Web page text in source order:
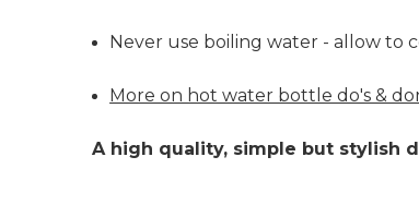
Never use boiling water - allow to
More on hot water bottle do's &
A high quality, simple but stylish